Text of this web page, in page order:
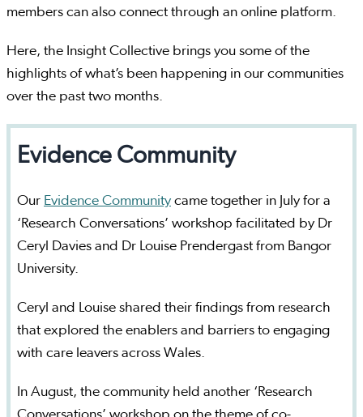
members can also connect through an online platform.
Here, the Insight Collective brings you some of the
highlights of what’s been happening in our communities
over the past two months.
Evidence Community
Our Evidence Community came together in July for a
‘Research Conversations’ workshop facilitated by Dr
Ceryl Davies and Dr Louise Prendergast from Bangor
University.
Ceryl and Louise shared their findings from research
that explored the enablers and barriers to engaging
with care leavers across Wales.
In August, the community held another ‘Research